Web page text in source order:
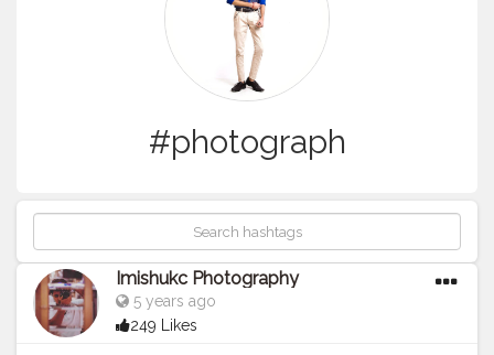
#photograph
Imishukc Photography
5 years ago
249 Likes